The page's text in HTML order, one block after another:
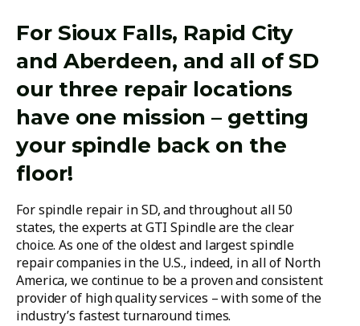
For Sioux Falls, Rapid City
and Aberdeen, and all of SD
our three repair locations
have one mission – getting
your spindle back on the
floor!
For spindle repair in SD, and throughout all 50
states, the experts at GTI Spindle are the clear
choice. As one of the oldest and largest spindle
repair companies in the U.S., indeed, in all of North
America, we continue to be a proven and consistent
provider of high quality services – with some of the
industry’s fastest turnaround times.